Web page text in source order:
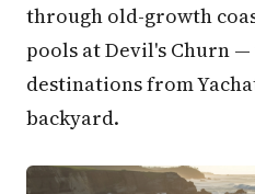
through old-growth
pools at Devil's Churn
destinations from
backyard.